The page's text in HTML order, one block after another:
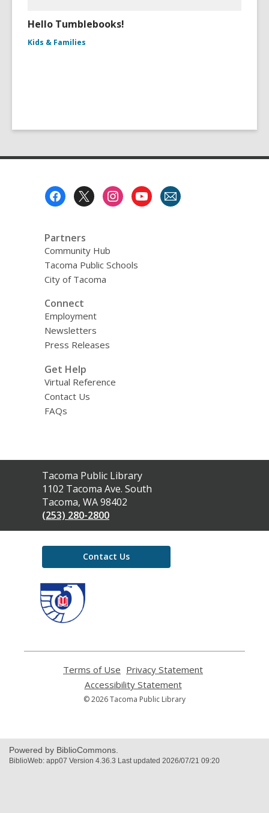
Hello Tumblebooks!
Kids & Families
Partners
Community Hub
Tacoma Public Schools
City of Tacoma
Connect
Employment
Newsletters
Press Releases
Get Help
Virtual Reference
Contact Us
FAQs
Contact
the
Library
Tacoma Public Library
1102 Tacoma Ave. South
Tacoma, WA 98402
(253) 280-2800
Contact Us
Terms of Use
opens
a
new
Privacy Statement
Accessibility Statement,
opens
a
© 2026 Tacoma Public Library
Powered by BiblioCommons.
BiblioWeb: app07 Version 4.36.3 Last updated 2026/07/21 09:20